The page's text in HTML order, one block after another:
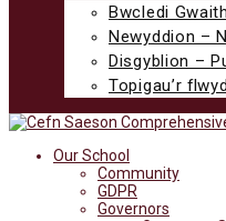
Bwcledi
Newyddion –
Disgyblion –
Topigau’r
Our School
Community
GDPR
Governors